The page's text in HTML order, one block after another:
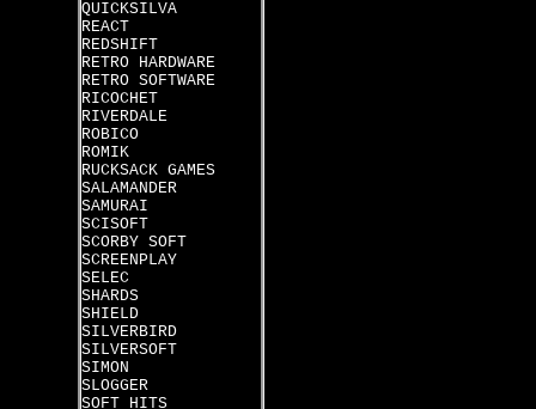
QUICKSILVA
REACT
REDSHIFT
RETRO HARDWARE
RETRO SOFTWARE
RICOCHET
RIVERDALE
ROBICO
ROMIK
RUCKSACK GAMES
SALAMANDER
SAMURAI
SCISOFT
SCORBY SOFT
SCREENPLAY
SELEC
SHARDS
SHIELD
SILVERBIRD
SILVERSOFT
SIMON
SLOGGER
SOFT HITS